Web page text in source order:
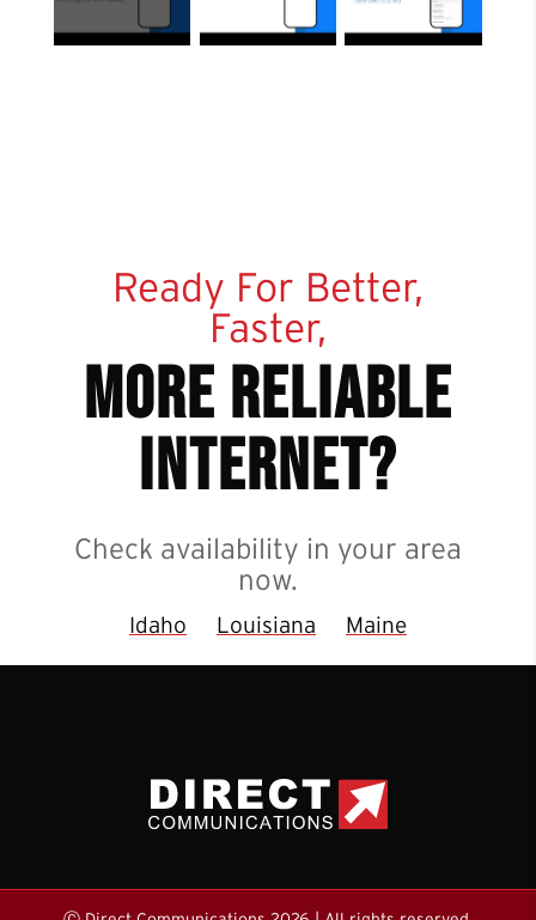
Ready For Better,
Faster,
more reliable
internet?
Check availability in your area
now.
Idaho Louisiana Maine